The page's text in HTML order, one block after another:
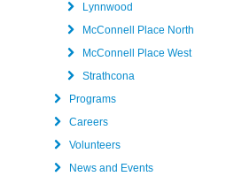
Lynnwood
McConnell Place North
McConnell Place West
Strathcona
Programs
Careers
Volunteers
News and Events